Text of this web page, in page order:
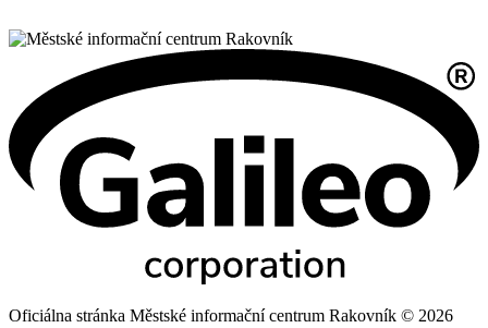
Oficiálna stránka Městské informační centrum Rakovník © 2026